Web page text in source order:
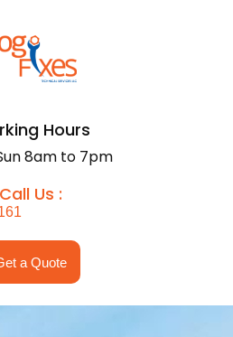
Hours
8am to 7pm
Call Us :
a Quote